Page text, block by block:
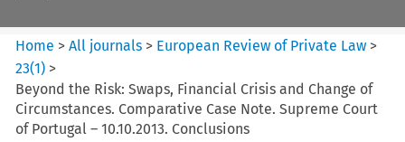
Home >All journals > European Review of Private Law >
23(1) >
Beyond the Risk: Swaps, Financial Crisis and Change of
Circumstances. Comparative Case Note. Supreme Court
of Portugal – 10.10.2013. Conclusions